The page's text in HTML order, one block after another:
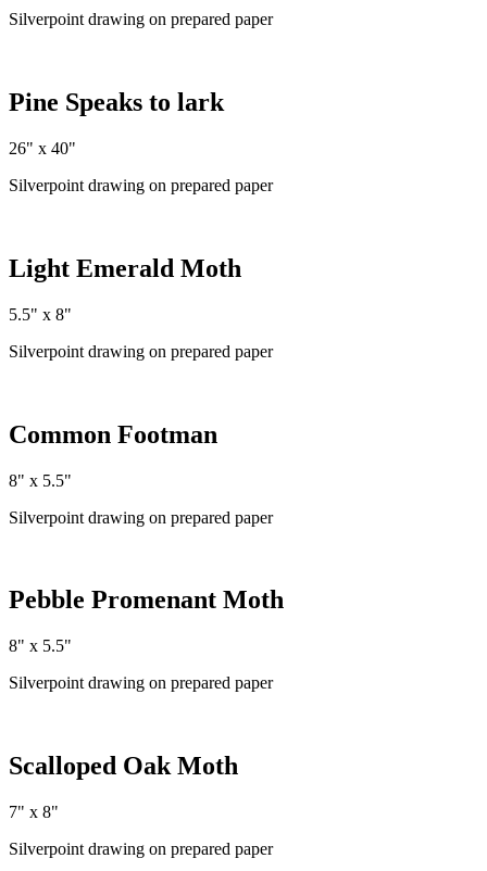
Silverpoint drawing on prepared paper
Pine Speaks to lark
26" x 40"
Silverpoint drawing on prepared paper
Light Emerald Moth
5.5" x 8"
Silverpoint drawing on prepared paper
Common Footman
8" x 5.5"
Silverpoint drawing on prepared paper
Pebble Promenant Moth
8" x 5.5"
Silverpoint drawing on prepared paper
Scalloped Oak Moth
7" x 8"
Silverpoint drawing on prepared paper